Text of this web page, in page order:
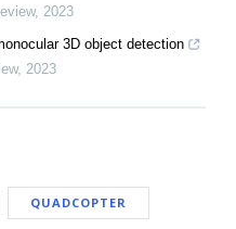
, 2023
3D object detection
, 2023
QUADCOPTER